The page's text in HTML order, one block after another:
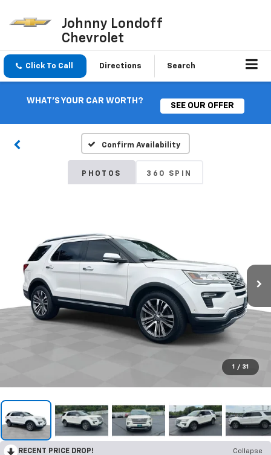
Johnny Londoff
Chevrolet
Click To Call Directions Search
WHAT'S YOUR CAR WORTH?
SEE OUR OFFER
Confirm Availability
PHOTOS 360 SPIN
1 / 31
RECENT PRICE DROP!
Collapse